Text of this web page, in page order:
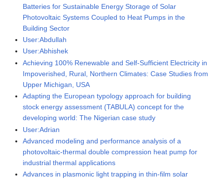
Batteries for Sustainable Energy Storage of Solar
Photovoltaic Systems Coupled to Heat Pumps in the
Building Sector
User:Abdullah
User:Abhishek
Achieving 100% Renewable and Self-Sufficient Electricity in
Impoverished, Rural, Northern Climates: Case Studies from
Upper Michigan, USA
Adapting the European typology approach for building
stock energy assessment (TABULA) concept for the
developing world: The Nigerian case study
User:Adrian
Advanced modeling and performance analysis of a
photovoltaic-thermal double compression heat pump for
industrial thermal applications
Advances in plasmonic light trapping in thin-film solar